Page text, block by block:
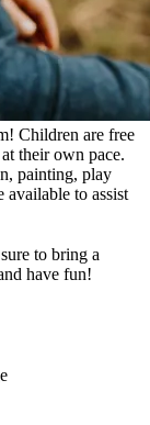
Children are free
their own pace.
painting, play
available to assist
to bring a
have fun!